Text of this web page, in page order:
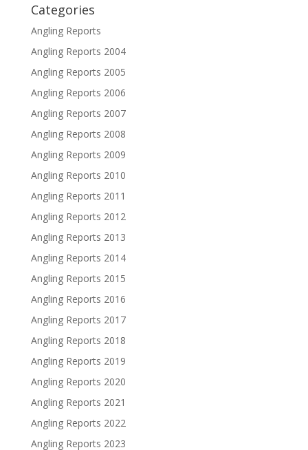
Categories
Angling Reports
Angling Reports 2004
Angling Reports 2005
Angling Reports 2006
Angling Reports 2007
Angling Reports 2008
Angling Reports 2009
Angling Reports 2010
Angling Reports 2011
Angling Reports 2012
Angling Reports 2013
Angling Reports 2014
Angling Reports 2015
Angling Reports 2016
Angling Reports 2017
Angling Reports 2018
Angling Reports 2019
Angling Reports 2020
Angling Reports 2021
Angling Reports 2022
Angling Reports 2023